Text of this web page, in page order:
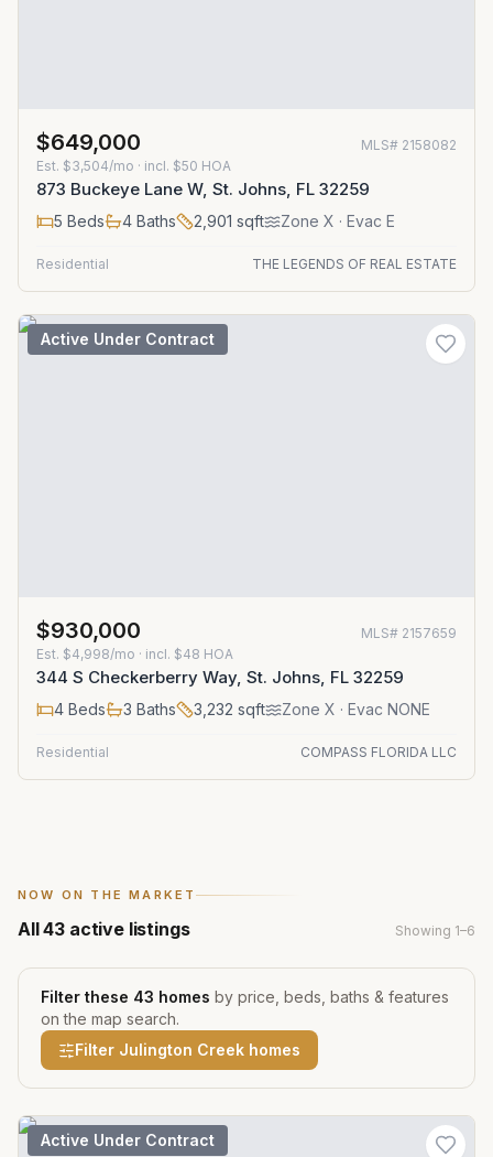
$649,000 MLS# 2158082
Est. $3,504/mo · incl. $50 HOA
873 Buckeye Lane W, St. Johns, FL 32259
5 Beds 4 Baths 2,901 sqft Zone X · Evac E
Residential THE LEGENDS OF REAL ESTATE
Active Under Contract
$930,000 MLS# 2157659
Est. $4,998/mo · incl. $48 HOA
344 S Checkerberry Way, St. Johns, FL 32259
4 Beds 3 Baths 3,232 sqft Zone X · Evac NONE
Residential COMPASS FLORIDA LLC
NOW ON THE MARKET
All43 active listings Showing 1–6
Filter these 43 homes by price, beds, baths & features
on the map search.
Filter Julington Creek homes
Active Under Contract